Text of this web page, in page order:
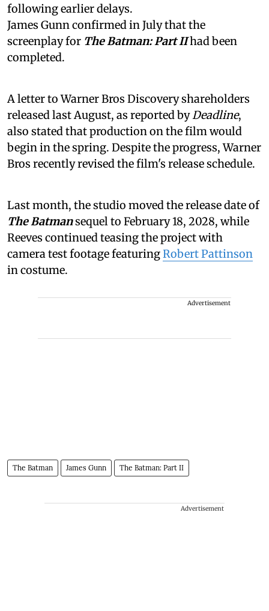
following earlier delays.
James Gunn confirmed in July that the
screenplay for The Batman: Part IIhad been
completed.
A letter to Warner Bros Discovery shareholders
released last August, as reported byDeadline,
also stated that production on the film would
begin in the spring. Despite the progress, Warner
Bros recently revised the film's release schedule.
Last month, the studio moved the release date of
The Batmansequel to February 18, 2028, while
Reeves continued teasing the project with
camera test footage featuringRobert Pattinson
in costume.
Advertisement
The Batman James Gunn The Batman: Part II
Advertisement